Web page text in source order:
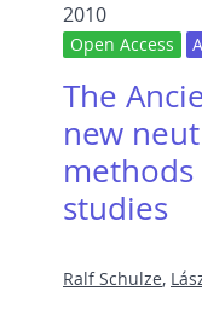
2010
Open Access
The
new
studies
Ralf Schulze,